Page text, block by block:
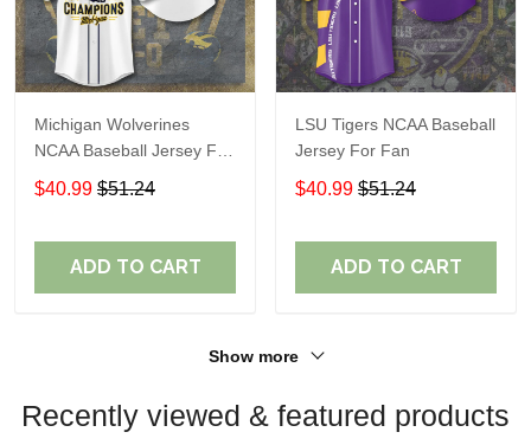
Michigan Wolverines
NCAA Baseball Jersey For
Fan
$40.99 $51.24
ADD TO CART
LSU Tigers NCAA Baseball
Jersey For Fan
$40.99 $51.24
ADD TO CART
Show more
Recently viewed & featured products